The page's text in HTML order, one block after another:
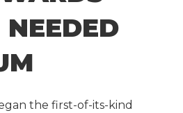
NEEDED
the first-of-its-kind